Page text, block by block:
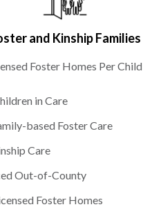
and Kinship Families
Foster Homes Per
in Care
based Foster Care
Care
Out-of-County
Foster Homes